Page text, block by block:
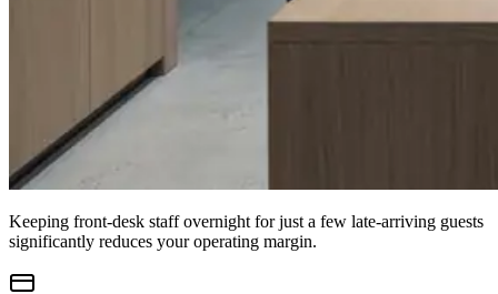
Keeping front-desk staff overnight for just a few late-arriving guests
significantly reduces your operating margin.